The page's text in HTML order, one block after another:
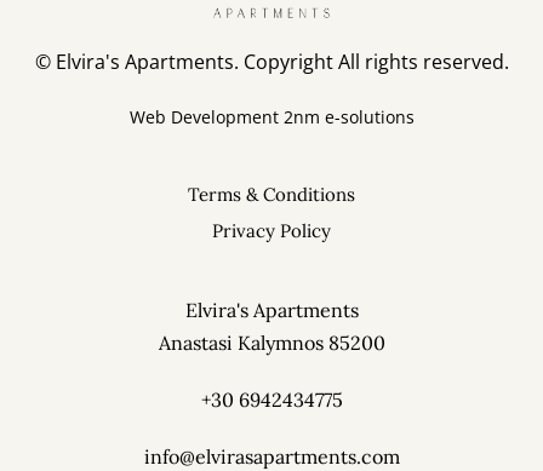
© Elvira's Apartments. Copyright All rights reserved.
Web Development 2nm e-solutions
Terms & Conditions
Privacy Policy
Elvira's Apartments
Anastasi Kalymnos 85200
+30 6942434775
info@elvirasapartments.com